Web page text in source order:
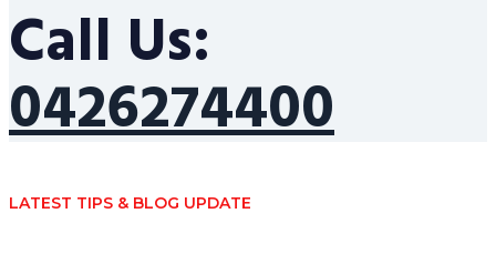
Call Us:
0426274400
LATEST TIPS & BLOG UPDATE